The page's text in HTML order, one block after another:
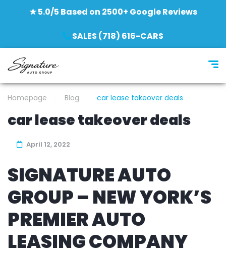
★ 5.0/5 Based on 2500+ Google Reviews
SALES (718) 616-CARS
Homepage Blog car lease takeover deals
car lease takeover deals
April 12, 2022
SIGNATURE AUTO
GROUP – NEW YORK’S
PREMIER AUTO
LEASING COMPANY